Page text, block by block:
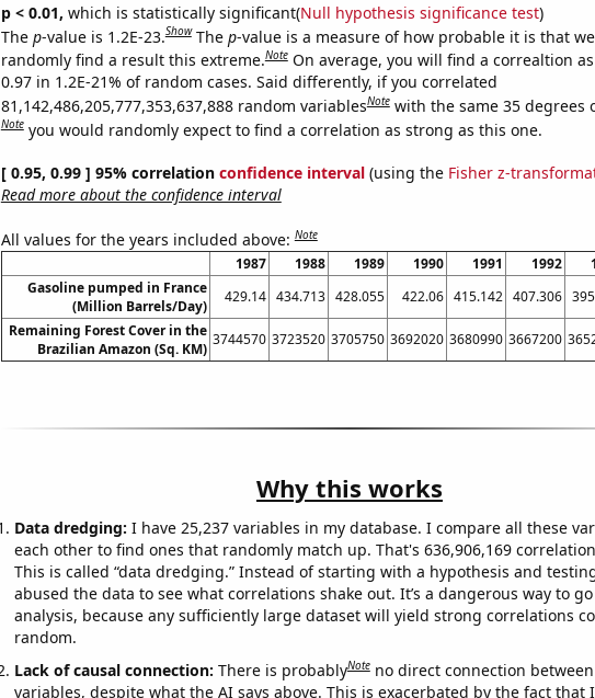
p < 0.01, which is statistically significant(Null hypothesis significance test)
The p-value is 1.2E-23.Show The p-value is a measure of how probable it is that
randomly find a result this extreme.Note On average, you will find a correaltion
0.97 in 1.2E-21% of random cases. Said differently, if you correlated
81,142,486,205,777,353,637,888 random variablesNote with the same 35 degrees
Note you would randomly expect to find a correlation as strong as this one.
[ 0.95, 0.99 ] 95% correlation confidence interval(using the Fisher z-
Read more about the confidence interval
All values for the years included above:Note
1987 1988 1989 1990 1991 1992
Gasoline pumped in France
(Million Barrels/Day)
429.14 434.713 428.055 422.06 415.142 407.306
Remaining Forest Cover in the
Brazilian Amazon (Sq. KM)
3744570 3723520 3705750 3692020 3680990 3667200
Why this works
Data dredging: I have 25,237 variables in my database. I compare all these
each other to find ones that randomly match up. That's 636,906,169
This is called “data dredging.” Instead of starting with a hypothesis and
abused the data to see what correlations shake out. It’s a dangerous way to
analysis, because any sufficiently large dataset will yield strong correlations
random.
Lack of causal connection: There is probablyNote no direct connection
variables, despite what the AI says above. This is exacerbated by the fact that